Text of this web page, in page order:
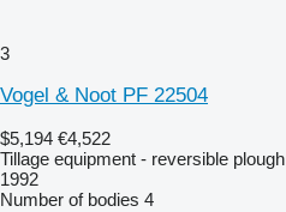
3
Vogel & Noot PF 22504
$5,194 €4,522
Tillage equipment - reversible plough
1992
Number of bodies 4